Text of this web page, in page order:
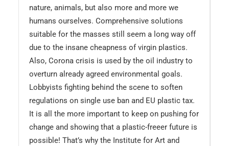
nature, animals, but also more and more we
humans ourselves. Comprehensive solutions
suitable for the masses still seem a long way off
due to the insane cheapness of virgin plastics.
Also, Corona crisis is used by the oil industry to
overturn already agreed environmental goals.
Lobbyists fighting behind the scene to soften
regulations on single use ban and EU plastic tax.
It is all the more important to keep on pushing for
change and showing that a plastic-freeer future is
possible! That’s why the Institute for Art and